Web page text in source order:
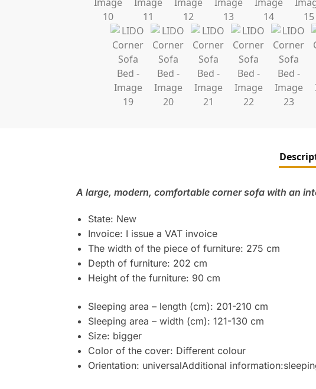
A large, modern, comfortable corner sofa with an
State: New
Invoice: I issue a VAT invoice
The width of the piece of furniture: 275 cm
Depth of furniture: 202 cm
Height of the furniture: 90 cm
Sleeping area – length (cm): 201-210 cm
Sleeping area – width (cm): 121-130 cm
Size: bigger
Color of the cover: Different colour
Orientation: universalAdditional